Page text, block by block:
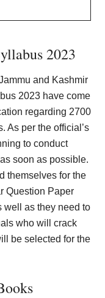
2023
and Kashmir
2023 have come
regarding 2700
As per the official’s
to conduct
as soon as possible.
themselves for the
Question Paper
well as they need to
who will crack
be selected for the